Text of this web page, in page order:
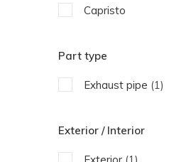
Capristo
Part type
Exhaust pipe (1)
Exterior / Interior